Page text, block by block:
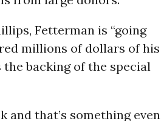
Fetterman is “going
millions of dollars of his
backing of the special
and that’s something even